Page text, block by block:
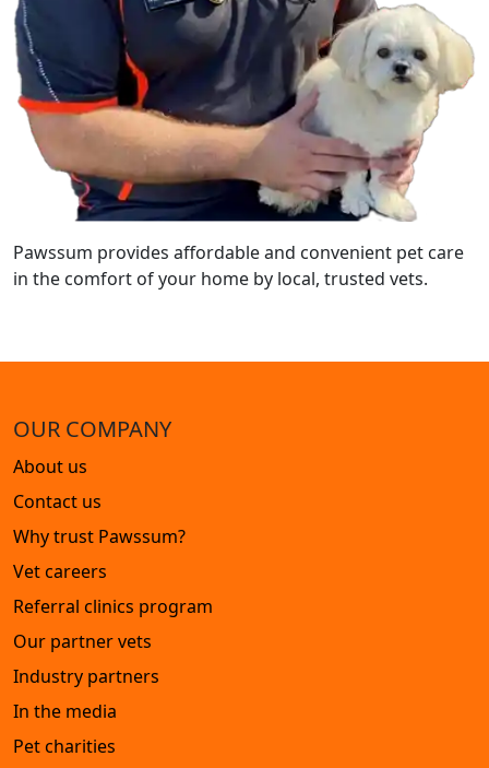
Pawssum provides affordable and convenient pet care
in the comfort of your home by local, trusted vets.
OUR COMPANY
About us
Contact us
Why trust Pawssum?
Vet careers
Referral clinics program
Our partner vets
Industry partners
In the media
Pet charities